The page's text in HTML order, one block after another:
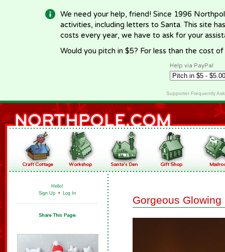
We need your help, friend! Since 1996
activities, including letters to Santa. This site
costs every year, we have to ask for your
Would you pitch in $5? For less than the cost
Help via PayPal
Supporter Frequently
Hello!
Sign Up • Log In
Gorgeous